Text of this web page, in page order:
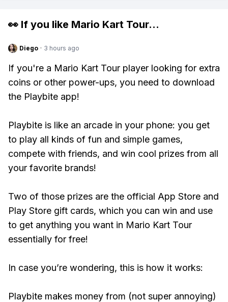
👀 If you like Mario Kart Tour...
Diego · 3 hours ago
If you're a Mario Kart Tour player looking for extra
coins or other power-ups, you need to download
the Playbite app!
Playbite is like an arcade in your phone: you get
to play all kinds of fun and simple games,
compete with friends, and win cool prizes from all
your favorite brands!
Two of those prizes are the official App Store and
Play Store gift cards, which you can win and use
to get anything you want in Mario Kart Tour
essentially for free!
In case you’re wondering, this is how it works:
Playbite makes money from (not super annoying)